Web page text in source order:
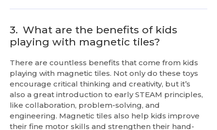
3. What are the benefits of kids
playing with magnetic tiles?
There are countless benefits that come from kids
playing with magnetic tiles. Not only do these toys
encourage critical thinking and creativity, but it’s
also a great introduction to early STEAM principles,
like collaboration, problem-solving, and
engineering. Magnetic tiles also help kids improve
their fine motor skills and strengthen their hand-